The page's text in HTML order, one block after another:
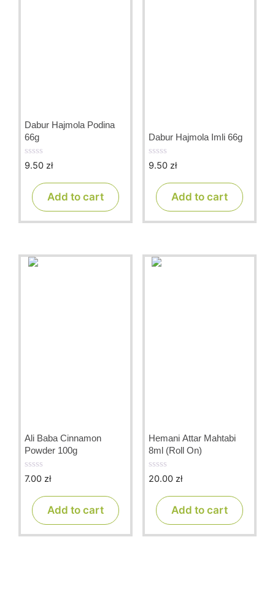
Dabur Hajmola Podina
66g
0
9.50 zł
Add to cart
Dabur Hajmola Imli 66g
0
9.50 zł
Add to cart
Ali Baba Cinnamon
Powder 100g
0
7.00 zł
Add to cart
Hemani Attar Mahtabi
8ml (Roll On)
0
20.00 zł
Add to cart